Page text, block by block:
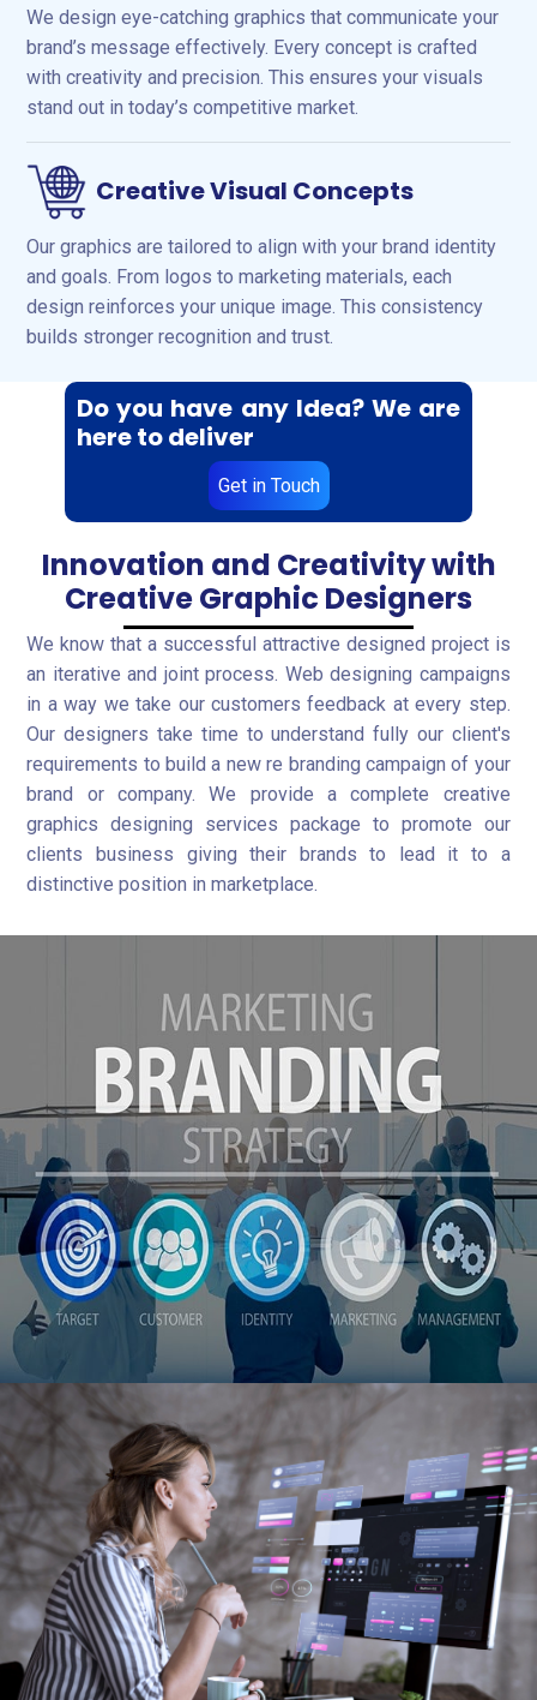
We design eye-catching graphics that communicate your
brand’s message effectively. Every concept is crafted
with creativity and precision. This ensures your visuals
stand out in today’s competitive market.
Creative Visual Concepts
Our graphics are tailored to align with your brand identity
and goals. From logos to marketing materials, each
design reinforces your unique image. This consistency
builds stronger recognition and trust.
Do you have any Idea? We are
here to deliver
Get in Touch
Innovation and Creativity with
Creative Graphic Designers
We know that a successful attractive designed project is
an iterative and joint process. Web designing campaigns
in a way we take our customers feedback at every step.
Our designers take time to understand fully our client's
requirements to build a new re branding campaign of your
brand or company. We provide a complete creative
graphics designing services package to promote our
clients business giving their brands to lead it to a
distinctive position in marketplace.